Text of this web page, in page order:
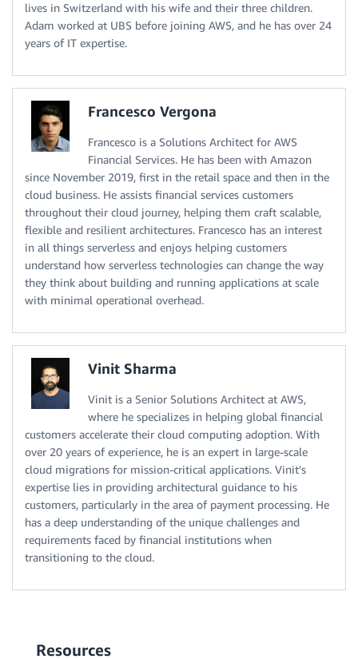
lives in Switzerland with his wife and their three children.
Adam worked at UBS before joining AWS, and he has over 24
years of IT expertise.
Francesco Vergona
Francesco is a Solutions Architect for AWS
Financial Services. He has been with Amazon
since November 2019, first in the retail space and then in the
cloud business. He assists financial services customers
throughout their cloud journey, helping them craft scalable,
flexible and resilient architectures. Francesco has an interest
in all things serverless and enjoys helping customers
understand how serverless technologies can change the way
they think about building and running applications at scale
with minimal operational overhead.
Vinit Sharma
Vinit is a Senior Solutions Architect at AWS,
where he specializes in helping global financial
customers accelerate their cloud computing adoption. With
over 20 years of experience, he is an expert in large-scale
cloud migrations for mission-critical applications. Vinit's
expertise lies in providing architectural guidance to his
customers, particularly in the area of payment processing. He
has a deep understanding of the unique challenges and
requirements faced by financial institutions when
transitioning to the cloud.
Resources